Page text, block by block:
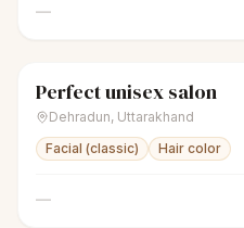
—
scissorsUnisex salon
Perfect unisex salon
Dehradun, Uttarakhand
Facial (classic)
Hair color
—